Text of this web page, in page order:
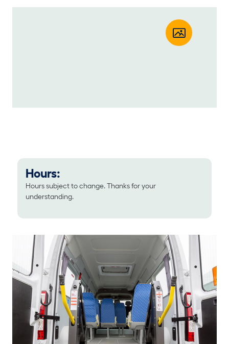
Hours:
Hours subject to change. Thanks for your
understanding.